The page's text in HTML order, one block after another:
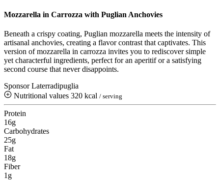
Mozzarella in Carrozza with Puglian Anchovies
Beneath a crispy coating, Puglian mozzarella meets the intensity of
artisanal anchovies, creating a flavor contrast that captivates. This
version of mozzarella in carrozza invites you to rediscover simple
yet characterful ingredients, perfect for an aperitif or a satisfying
second course that never disappoints.
Sponsor Laterradipuglia
Nutritional values 320 kcal / serving
Protein
16g
Carbohydrates
25g
Fat
18g
Fiber
1g